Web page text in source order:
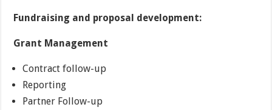
Fundraising and proposal development:
Grant Management
Contract follow-up
Reporting
Partner Follow-up